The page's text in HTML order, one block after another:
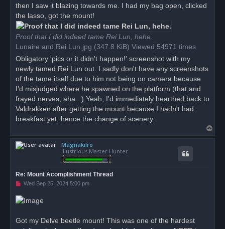
then I saw it blazing towards me. I had my bag open, clicked
the lasso, got the mount!
Proof that I did indeed tame Rei Lun, hehe.
Lunaire and Rei Lun.jpg (347.8 KiB) Viewed 54971 times
Obligatory 'pics or it didn't happen!' screenshot with my
newly tamed Rei Lun out. I sadly don't have any screenshots
of the tame itself due to him not being on camera because
I'd misjudged where he spawned on the platform (that and
frayed nerves, aha...) Yeah, I'd immediately hearthed back to
Valdrakken after getting the mount because I hadn't had
breakfast yet, hence the change of scenery.
o
Magnakilro
Illustrious Master Hunter
Re: Mount Acomplishment Thread
U
r
e
p
Wed Sep 25, 2024 5:00 pm
Got my Delve beetle mount! This was one of the hardest